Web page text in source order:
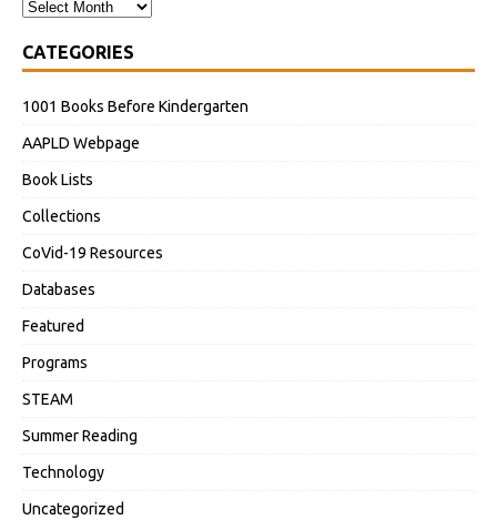
CATEGORIES
1001 Books Before Kindergarten
AAPLD Webpage
Book Lists
Collections
CoVid-19 Resources
Databases
Featured
Programs
STEAM
Summer Reading
Technology
Uncategorized